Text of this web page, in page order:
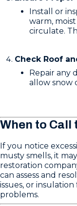
Install or
warm,
circulate.
Check Roof
Repair any
allow snow
When to Call
If you notice
musty smells, it
restoration
can assess and
issues, or
problems.